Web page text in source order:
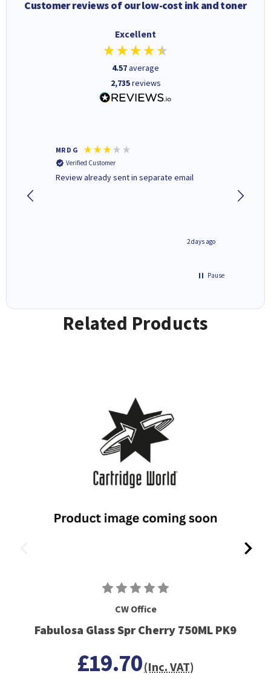
Customer reviews of our low-cost ink and toner
Excellent
4.57average
2,735reviews
MR D G
Verified Customer
Review already sent in separate email
2 days ago
Pause
Related Products
CW Office
Fabulosa Glass Spr Cherry 750ML PK9
£19.70(Inc. VAT)